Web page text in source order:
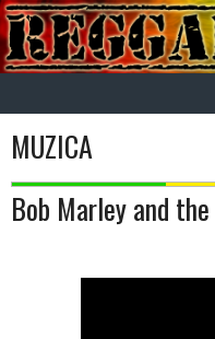
Skip
to
content
MUZICA
Bob Marley and